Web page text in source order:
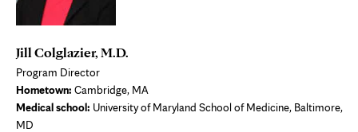
Jill Colglazier, M.D.
Program Director
Hometown: Cambridge, MA
Medical school: University of Maryland School of Medicine, Baltimore,
MD